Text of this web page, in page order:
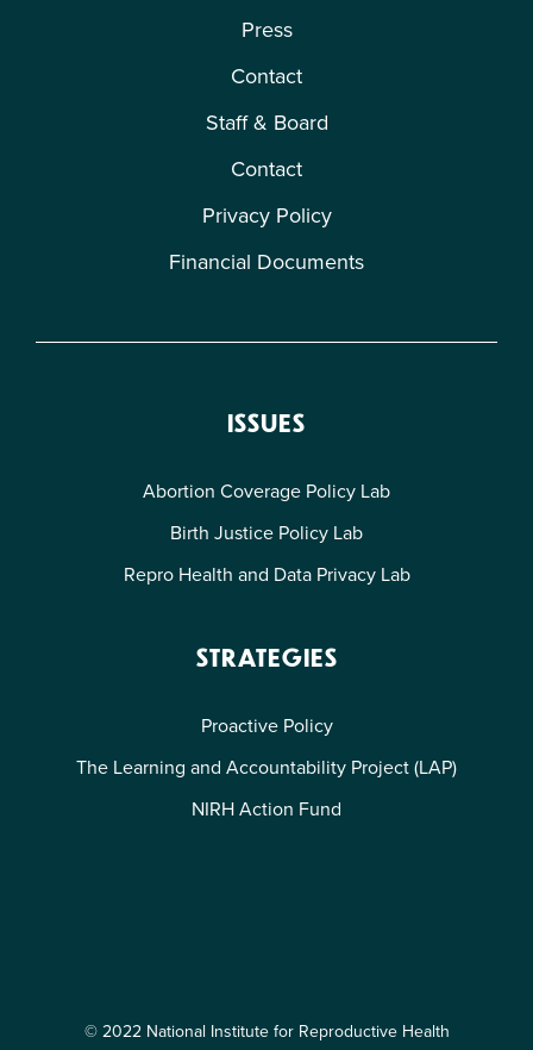
Press
Contact
Staff & Board
Contact
Privacy Policy
Financial Documents
ISSUES
Abortion Coverage Policy Lab
Birth Justice Policy Lab
Repro Health and Data Privacy Lab
STRATEGIES
Proactive Policy
The Learning and Accountability Project (LAP)
NIRH Action Fund
© 2022 National Institute for Reproductive Health